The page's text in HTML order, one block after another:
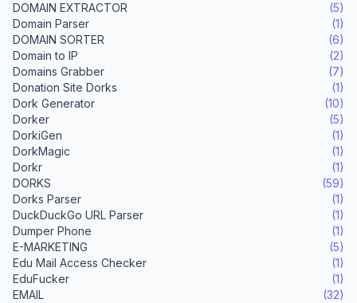
DOMAIN EXTRACTOR
(5)
Domain Parser
(1)
DOMAIN SORTER
(6)
Domain to IP
(2)
Domains Grabber
(7)
Donation Site Dorks
(1)
Dork Generator
(10)
Dorker
(5)
DorkiGen
(1)
DorkMagic
(1)
Dorkr
(1)
DORKS
(59)
Dorks Parser
(1)
DuckDuckGo URL Parser
(1)
Dumper Phone
(1)
E-MARKETING
(5)
Edu Mail Access Checker
(1)
EduFucker
(1)
EMAIL
(32)